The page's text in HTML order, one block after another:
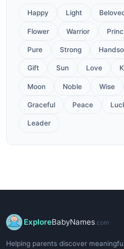
Happy Light
Flower Warrior
Pure Strong
Gift Sun Love
Moon Noble Wise
Graceful Peace
Leader
ExploreBabyNames .com
Helping parents discover